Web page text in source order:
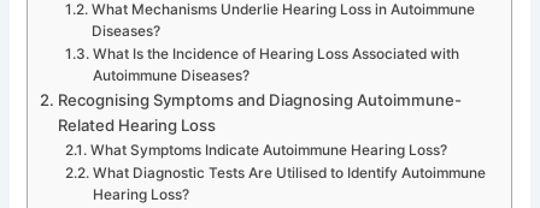
What Mechanisms Underlie Hearing Loss in Autoimmune
Diseases?
What Is the Incidence of Hearing Loss Associated with
Autoimmune Diseases?
Recognising Symptoms and Diagnosing Autoimmune-
Related Hearing Loss
What Symptoms Indicate Autoimmune Hearing Loss?
What Diagnostic Tests Are Utilised to Identify Autoimmune
Hearing Loss?